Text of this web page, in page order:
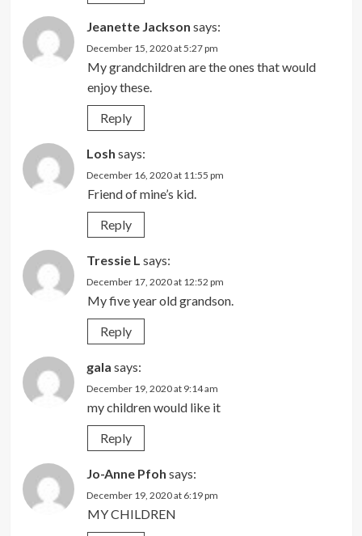
Jeanette Jackson says:
December 15, 2020 at 5:27 pm
My grandchildren are the ones that would
enjoy these.
Reply
Losh says:
December 16, 2020 at 11:55 pm
Friend of mine’s kid.
Reply
Tressie L says:
December 17, 2020 at 12:52 pm
My five year old grandson.
Reply
gala says:
December 19, 2020 at 9:14 am
my children would like it
Reply
Jo-Anne Pfoh says:
December 19, 2020 at 6:19 pm
MY CHILDREN